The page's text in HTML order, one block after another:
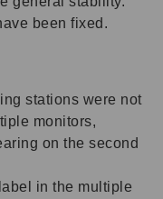
been fixed.
stations were not
monitors,
on the second
in the multiple